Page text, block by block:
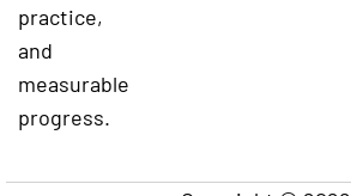
practice,
and
measurable
progress.